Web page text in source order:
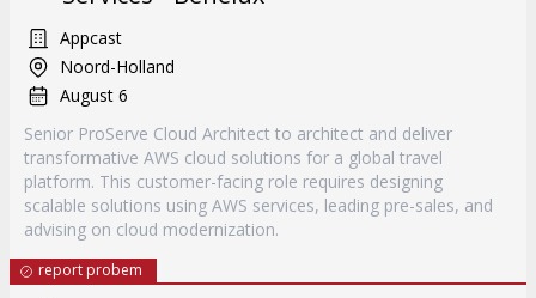
Appcast
Noord-Holland
August 6
Senior ProServe Cloud Architect to architect and deliver
transformative AWS cloud solutions for a global travel
platform. This customer-facing role requires designing
scalable solutions using AWS services, leading pre-sales, and
advising on cloud modernization.
report probem